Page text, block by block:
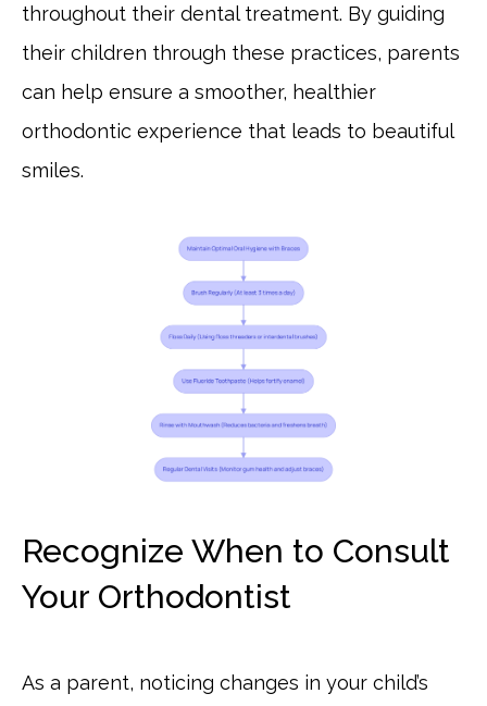
throughout their dental treatment. By guiding
their children through these practices, parents
can help ensure a smoother, healthier
orthodontic experience that leads to beautiful
smiles.
Recognize When to Consult
Your Orthodontist
As a parent, noticing changes in your child’s